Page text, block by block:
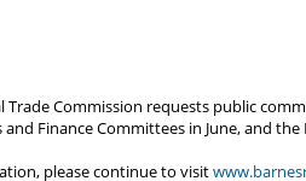
Trade Commission requests public
and Finance Committees in June, and
please continue to visit